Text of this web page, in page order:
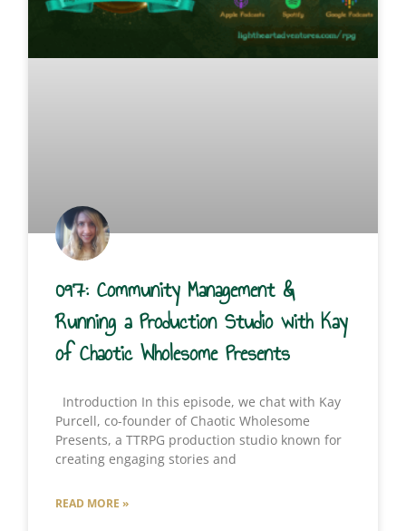
097: Community Management &
Running a Production Studio with Kay
of Chaotic Wholesome Presents
Introduction In this episode, we chat with Kay
Purcell, co-founder of Chaotic Wholesome
Presents, a TTRPG production studio known for
creating engaging stories and
READ MORE »